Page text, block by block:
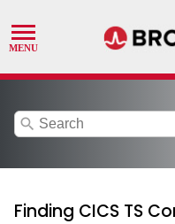
search
Finding CICS TS